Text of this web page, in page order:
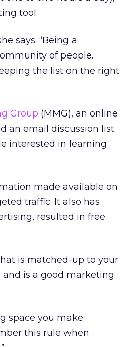
tool.
says. “Being a
of people.
the list on the right
Group (MMG), an online
an email discussion list
interested in learning
made available on
traffic. It also has
resulted in free
is matched-up to your
is a good marketing
space you make
this rule when